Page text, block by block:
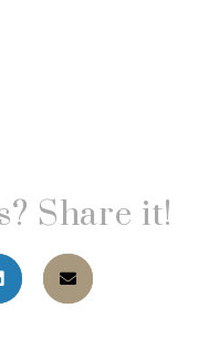
Share it!